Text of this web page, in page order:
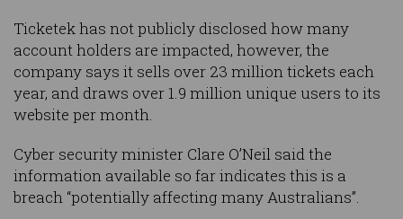
Ticketek has not publicly disclosed how many
account holders are impacted, however, the
company says it sells over 23 million tickets each
year, and draws over 1.9 million unique users to its
website per month.
Cyber security minister Clare O’Neil said the
information available so far indicates this is a
breach “potentially affecting many Australians”.